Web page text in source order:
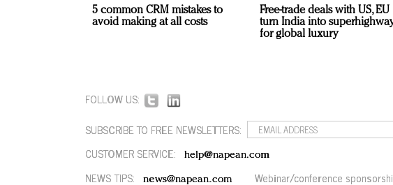
5 common CRM mistakes to
avoid making at all costs
Free-trade deals with US, EU
turn India into
for global luxury
FOLLOW US:
SUBSCRIBE TO FREE NEWSLETTERS:
CUSTOMER SERVICE:
help@napean.com
NEWS TIPS: news@napean.com Webinar/conference